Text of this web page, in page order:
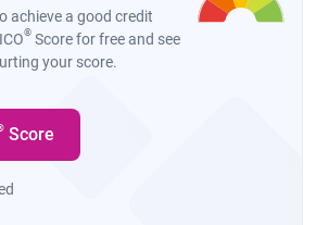
achieve a good credit
® Score for free and see
your score.
Score